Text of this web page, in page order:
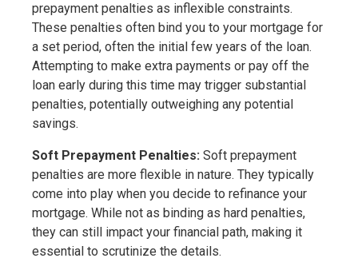
prepayment penalties as inflexible constraints.
These penalties often bind you to your mortgage for
a set period, often the initial few years of the loan.
Attempting to make extra payments or pay off the
loan early during this time may trigger substantial
penalties, potentially outweighing any potential
savings.
Soft Prepayment Penalties: Soft prepayment
penalties are more flexible in nature. They typically
come into play when you decide to refinance your
mortgage. While not as binding as hard penalties,
they can still impact your financial path, making it
essential to scrutinize the details.